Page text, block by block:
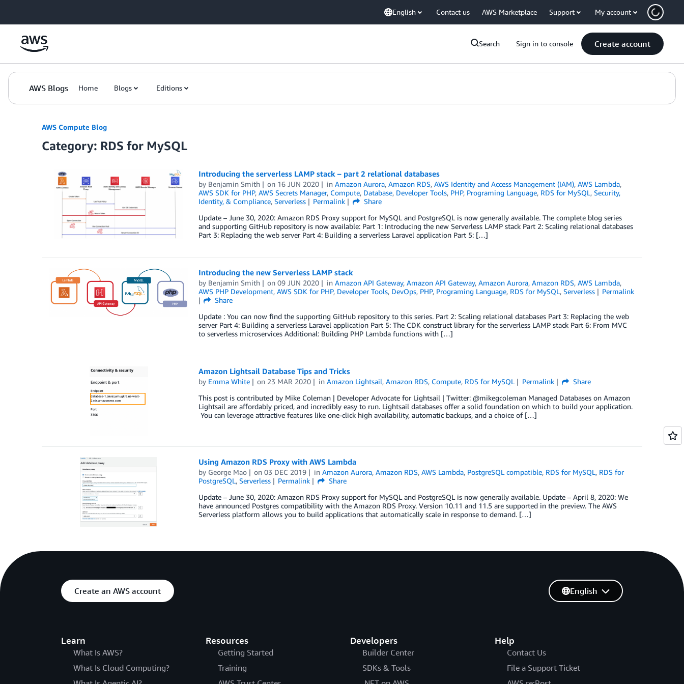
English Contact us AWS Marketplace Support My account
Search Sign in to console Create account
AWS Blogs Home Blogs Editions
AWS Compute Blog
Category: RDS for MySQL
Introducing the serverless LAMP stack – part 2 relational databases
by Benjamin Smith on 16 JUN 2020 inAmazon Aurora,Amazon RDS,AWS Identity and Access Management (IAM),AWS Lambda,
AWS SDK for PHP, AWS Secrets Manager, Compute, Database, Developer Tools, PHP, Programing Language, RDS for MySQL, Security,
Identity, & Compliance, Serverless Permalink
Share
Update – June 30, 2020: Amazon RDS Proxy support for MySQL and PostgreSQL is now generally available. The complete blog series
and supporting GitHub repository is now available: Part 1: Introducing the new Serverless LAMP stack Part 2: Scaling relational databases
Part 3: Replacing the web server Part 4: Building a serverless Laravel application Part 5: […]
Introducing the new Serverless LAMP stack
by Benjamin Smith on09 JUN 2020 inAmazon API Gateway,Amazon API Gateway,Amazon Aurora,Amazon RDS,AWS Lambda,
AWS PHP Development, AWS SDK for PHP, Developer Tools, DevOps, PHP, Programing Language, RDS for MySQL, Serverless
Permalink
Share
Update : You can now find the supporting GitHub repository to this series. Part 2: Scaling relational databases Part 3: Replacing the web
server Part 4: Building a serverless Laravel application Part 5: The CDK construct library for the serverless LAMP stack Part 6: From MVC
to serverless microservices Additional: Building PHP Lambda functions with […]
Amazon Lightsail Database Tips and Tricks
by Emma White on 23 MAR 2020 inAmazon Lightsail,Amazon RDS, Compute, RDS for MySQL Permalink
Share
This post is contributed by Mike Coleman | Developer Advocate for Lightsail | Twitter: @mikegcoleman Managed Databases on Amazon
Lightsail are affordably priced, and incredibly easy to run. Lightsail databases offer a solid foundation on which to build your application.
You can leverage attractive features like one-click high availability, automatic backups, and a choice of […]
Using Amazon RDS Proxy with AWS Lambda
by George Mao on03 DEC 2019 inAmazon Aurora,Amazon RDS,AWS Lambda, PostgreSQL compatible, RDS for MySQL, RDS for
PostgreSQL, Serverless Permalink
Share
Update – June 30, 2020: Amazon RDS Proxy support for MySQL and PostgreSQL is now generally available. Update – April 8, 2020: We
have announced Postgres compatibility with the Amazon RDS Proxy. Version 10.11 and 11.5 are supported in the preview. The AWS
Serverless platform allows you to build applications that automatically scale in response to demand. […]
Create an AWS account
Learn
What Is AWS?
What Is Cloud Computing?
Resources
Getting Started
Training
Developers
Builder Center
SDKs & Tools
Help
Contact Us
File a Support Ticket
English